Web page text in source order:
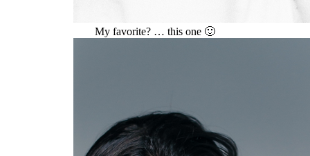
My favorite? … this one 🙂